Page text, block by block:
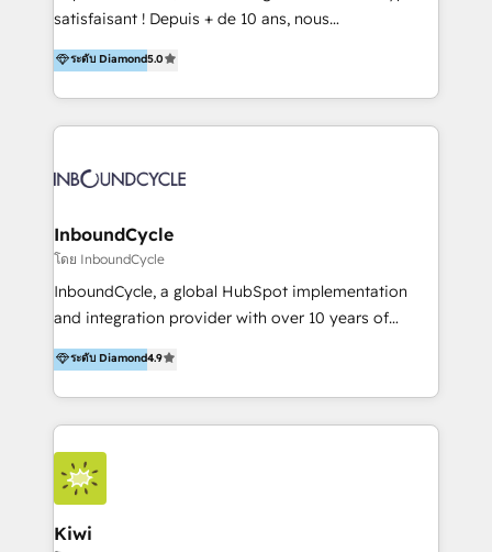
trainings. Furthermore W4 created the marketing
marketing trends and topics:
https://blog.marketingblatt.com/
satisfaisant ! Depuis + de 10 ans, nous
accompagnons des entreprises dans
l’automatisation de leur croissance digitale via
HubSpot avec une approche compétitive. Nous
aidons nos clients à générer plus de RDV en
sommes une agence d’Inbound marketing et sales à
ระดับ Diamond5.0
InboundCycle
โดย InboundCycle
InboundCycle, a global HubSpot implementation
and integration provider with over 10 years of
experience, serves businesses in diverse industries.
With offices in Spain, Chile, Mexico, and Brazil, our
team of 100+ professionals deliver multilingual
services to clients in 15 countries. As the first
HubSpot Elite Partner in Latin America and Spain,
we hold numerous accreditations, including CRM
Implementation and Data Migration. Our services
include HubSpot setup and customization,
ระดับ Diamond4.9
Kiwi